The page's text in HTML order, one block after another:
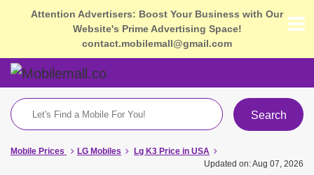
Attention Advertisers: Boost Your Business with Our
Website's Prime Advertising Space!
contact.mobilemall@gmail.com
Search
Mobile Prices LG Mobiles
Lg K3 Price in USA
Updated on: Aug 07, 2026